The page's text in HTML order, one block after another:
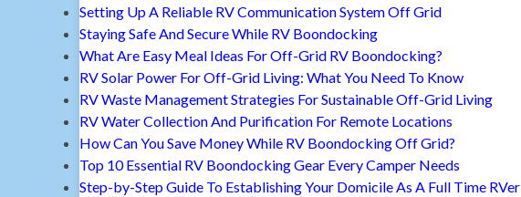
Setting Up A Reliable RV Communication System Off Grid
Staying Safe And Secure While RV Boondocking
What Are Easy Meal Ideas For Off-Grid RV Boondocking?
RV Solar Power For Off-Grid Living: What You Need To Know
RV Waste Management Strategies For Sustainable Off-Grid Living
RV Water Collection And Purification For Remote Locations
How Can You Save Money While RV Boondocking Off Grid?
Top 10 Essential RV Boondocking Gear Every Camper Needs
Step-by-Step Guide To Establishing Your Domicile As A Full Time RVer